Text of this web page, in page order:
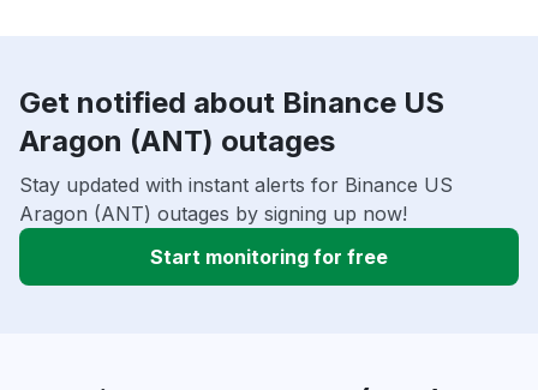
Get notified about Binance US
Aragon (ANT) outages
Stay updated with instant alerts for Binance US
Aragon (ANT) outages by signing up now!
Start monitoring for free